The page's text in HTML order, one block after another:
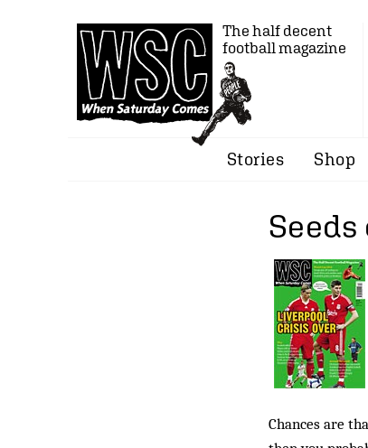
The half decent
football magazine
Stories Shop
Chances are